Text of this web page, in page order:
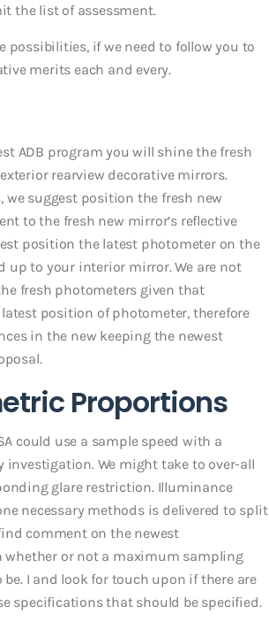
the list of assessment.
possibilities, if we need to follow you to
merits each and every.
ADB program you will shine the fresh
rearview decorative mirrors.
suggest position the fresh new
to the fresh new mirror’s reflective
position the latest photometer on the
up to your interior mirror. We are not
fresh photometers given that
position of photometer, therefore
in the new keeping the newest
Proportions
could use a sample speed with a
We might take to over-all
glare restriction. Illuminance
necessary methods is delivered to split
comment on the newest
or not a maximum sampling
I and look for touch upon if there are
specifications that should be specified.